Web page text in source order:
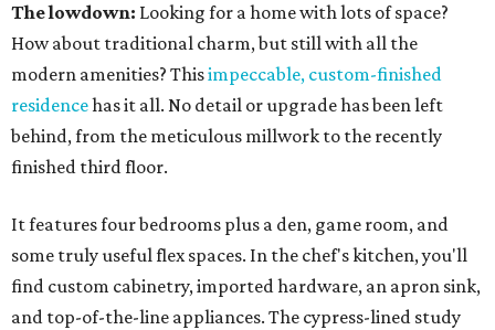
The lowdown: Looking for a home with lots of space?
How about traditional charm, but still with all the
modern amenities? Thisimpeccable, custom-finished
residencehas it all. No detail or upgrade has been left
behind, from the meticulous millwork to the recently
finished third floor.
It features four bedrooms plus a den, game room, and
some truly useful flex spaces. In the chef's kitchen, you'll
find custom cabinetry, imported hardware, an apron sink,
and top-of-the-line appliances. The cypress-lined study